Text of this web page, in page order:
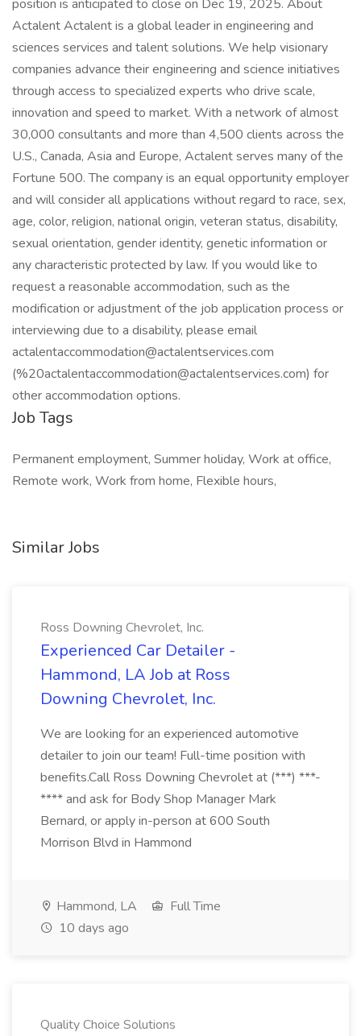
position is anticipated to close on Dec 19, 2025. About
Actalent Actalent is a global leader in engineering and
sciences services and talent solutions. We help visionary
companies advance their engineering and science initiatives
through access to specialized experts who drive scale,
innovation and speed to market. With a network of almost
30,000 consultants and more than 4,500 clients across the
U.S., Canada, Asia and Europe, Actalent serves many of the
Fortune 500. The company is an equal opportunity employer
and will consider all applications without regard to race, sex,
age, color, religion, national origin, veteran status, disability,
sexual orientation, gender identity, genetic information or
any characteristic protected by law. If you would like to
request a reasonable accommodation, such as the
modification or adjustment of the job application process or
interviewing due to a disability, please email
actalentaccommodation@actalentservices.com
(%20actalentaccommodation@actalentservices.com) for
other accommodation options.
Job Tags
Permanent employment, Summer holiday, Work at office,
Remote work, Work from home, Flexible hours,
Similar Jobs
Ross Downing Chevrolet, Inc.
Experienced Car Detailer -
Hammond, LA Job at Ross
Downing Chevrolet, Inc.
We are looking for an experienced automotive
detailer to join our team! Full-time position with
benefits.Call Ross Downing Chevrolet at (***) ***-
**** and ask for Body Shop Manager Mark
Bernard, or apply in-person at 600 South
Morrison Blvd in Hammond
Hammond, LA
Full Time
10 days ago
Quality Choice Solutions